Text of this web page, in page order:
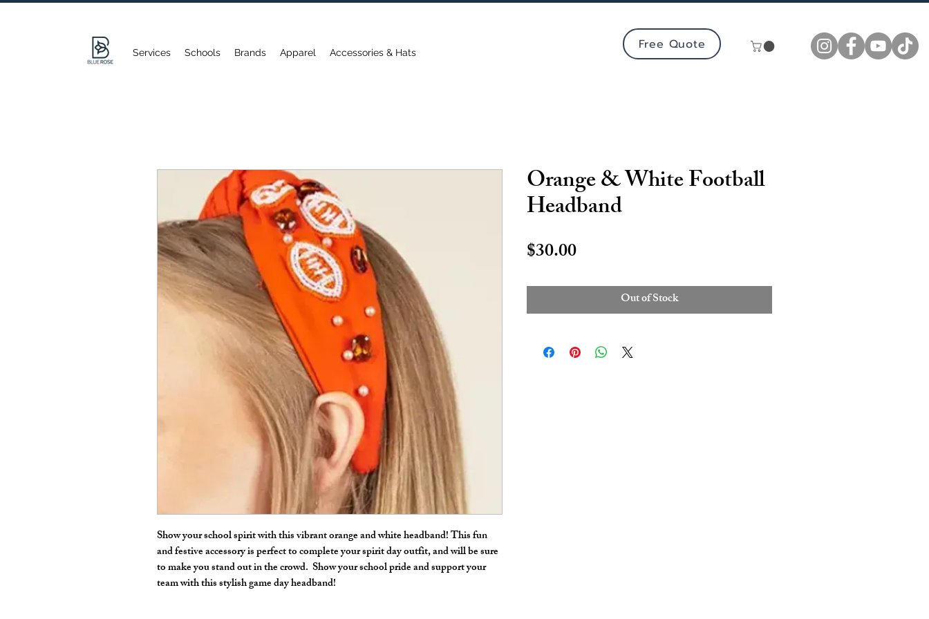
Services Schools Brands Apparel Accessories & Hats
Free Quote
Show your school spirit with this vibrant orange and white headband! This fun
and festive accessory is perfect to complete your spirit day outfit, and will be sure
to make you stand out in the crowd. Show your school pride and support your
team with this stylish game day headband!
Orange & White Football
Headband
$30.00Price
Out of Stock